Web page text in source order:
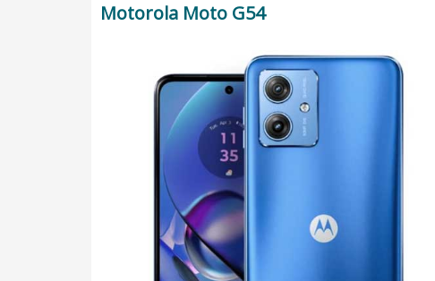
Motorola Moto G54